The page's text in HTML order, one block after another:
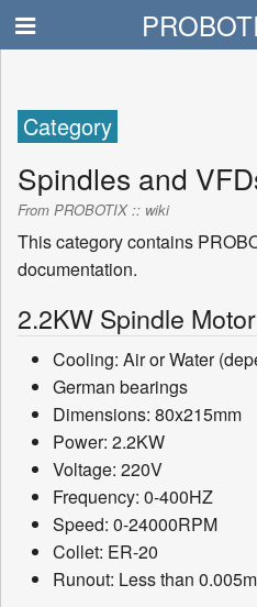
Category
Spindles and
From PROBOTIX :: wiki
This category contains
documentation.
2.2KW Spindle
Cooling: Air or Water
German bearings
Dimensions: 80x215mm
Power: 2.2KW
Voltage: 220V
Frequency: 0-400HZ
Speed: 0-24000RPM
Collet: ER-20
Runout: Less than